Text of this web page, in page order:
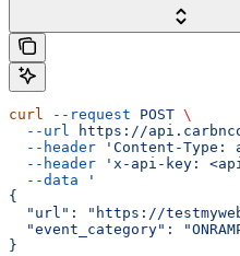
curl --request POST \
  --url
https://
  --header
'Content-Type:
  --header
'x-api-key:
  --data
'
{
"url": "https://
"event_category":
}